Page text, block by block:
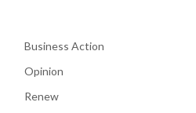
Business Action
Opinion
Renew